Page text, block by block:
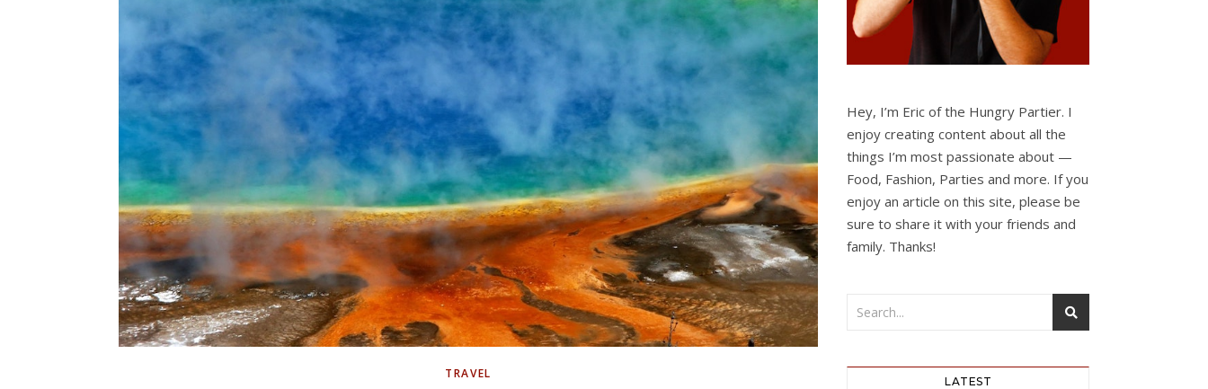
TRAVEL
Hey, I’m Eric of the Hungry Partier. I
enjoy creating content about all the
things I’m most passionate about —
Food, Fashion, Parties and more. If you
enjoy an article on this site, please be
sure to share it with your friends and
family. Thanks!
LATEST